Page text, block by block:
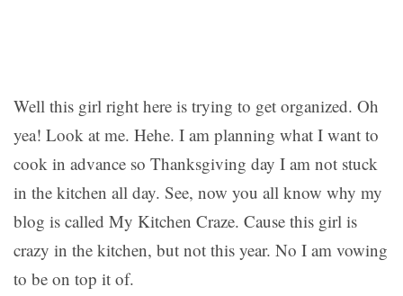
Well this girl right here is trying to get organized. Oh
yea! Look at me. Hehe. I am planning what I want to
cook in advance so Thanksgiving day I am not stuck
in the kitchen all day. See, now you all know why my
blog is called My Kitchen Craze. Cause this girl is
crazy in the kitchen, but not this year. No I am vowing
to be on top it of.